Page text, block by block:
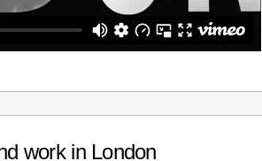
work in London